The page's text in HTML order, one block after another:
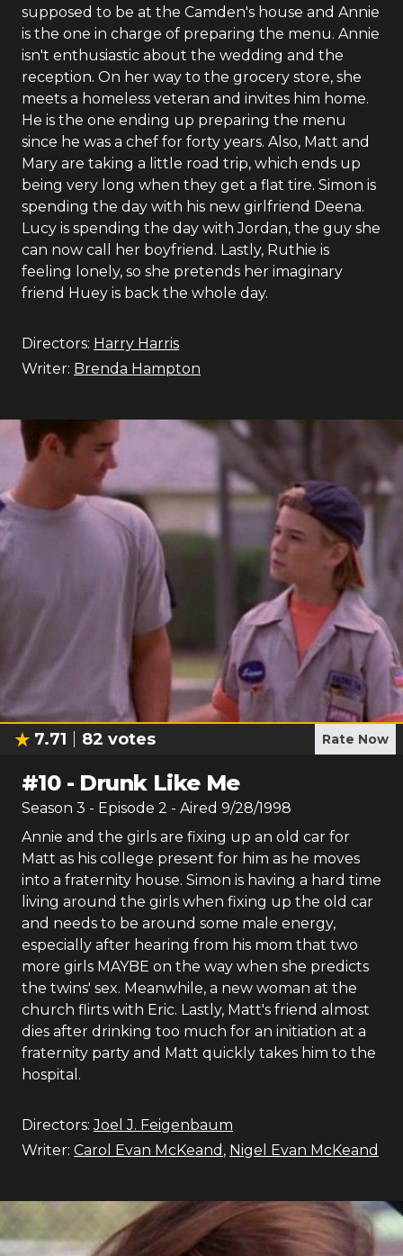
supposed to be at the Camden's house and Annie
is the one in charge of preparing the menu. Annie
isn't enthusiastic about the wedding and the
reception. On her way to the grocery store, she
meets a homeless veteran and invites him home.
He is the one ending up preparing the menu
since he was a chef for forty years. Also, Matt and
Mary are taking a little road trip, which ends up
being very long when they get a flat tire. Simon is
spending the day with his new girlfriend Deena.
Lucy is spending the day with Jordan, the guy she
can now call her boyfriend. Lastly, Ruthie is
feeling lonely, so she pretends her imaginary
friend Huey is back the whole day.
Directors: Harry Harris
Writer: Brenda Hampton
7.71 82 votes Rate Now
#10- Drunk Like Me
Season 3 - Episode 2 - Aired 9/28/1998
Annie and the girls are fixing up an old car for
Matt as his college present for him as he moves
into a fraternity house. Simon is having a hard time
living around the girls when fixing up the old car
and needs to be around some male energy,
especially after hearing from his mom that two
more girls MAYBE on the way when she predicts
the twins' sex. Meanwhile, a new woman at the
church flirts with Eric. Lastly, Matt's friend almost
dies after drinking too much for an initiation at a
fraternity party and Matt quickly takes him to the
hospital.
Directors: Joel J. Feigenbaum
Writer: Carol Evan McKeand , Nigel Evan McKeand